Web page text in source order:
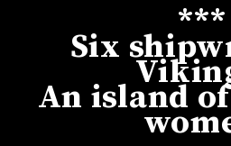
***
Six
An island